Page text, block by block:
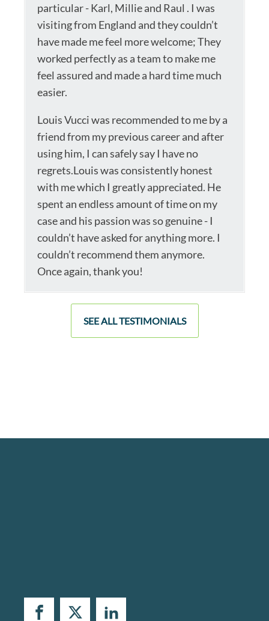
particular - Karl, Millie and Raul . I was
visiting from England and they couldn’t
have made me feel more welcome; They
worked perfectly as a team to make me
feel assured and made a hard time much
easier.
Louis Vucci was recommended to me by a
friend from my previous career and after
using him, I can safely say I have no
regrets.Louis was consistently honest
with me which I greatly appreciated. He
spent an endless amount of time on my
case and his passion was so genuine - I
couldn’t have asked for anything more. I
couldn’t recommend them anymore.
Once again, thank you!
SEE ALL TESTIMONIALS